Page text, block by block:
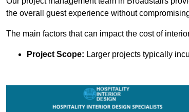
the overall guest experience without
The main factors that can impact the cost of
Project Scope: Larger projects typically